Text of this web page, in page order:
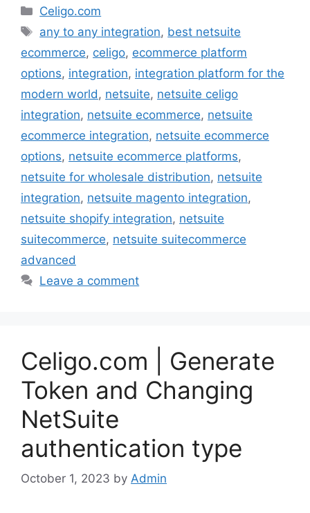
Categories
Celigo.com
Tags
any to any integration, best netsuite
ecommerce, celigo, ecommerce platform
options, integration, integration platform for the
modern world , netsuite, netsuite celigo
integration, netsuite ecommerce, netsuite
ecommerce integration, netsuite ecommerce
options, netsuite ecommerce platforms,
netsuite for wholesale distribution, netsuite
integration, netsuite magento integration,
netsuite shopify integration, netsuite
suitecommerce, netsuite suitecommerce
advanced
Leave a comment
Celigo.com | Generate
Token and Changing
NetSuite
authentication type
October 1, 2023 by Admin